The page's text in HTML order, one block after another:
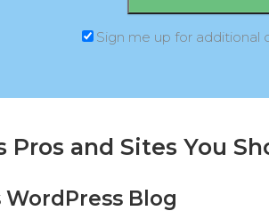
Sign me up for additional
Pros and Sites You
Blog